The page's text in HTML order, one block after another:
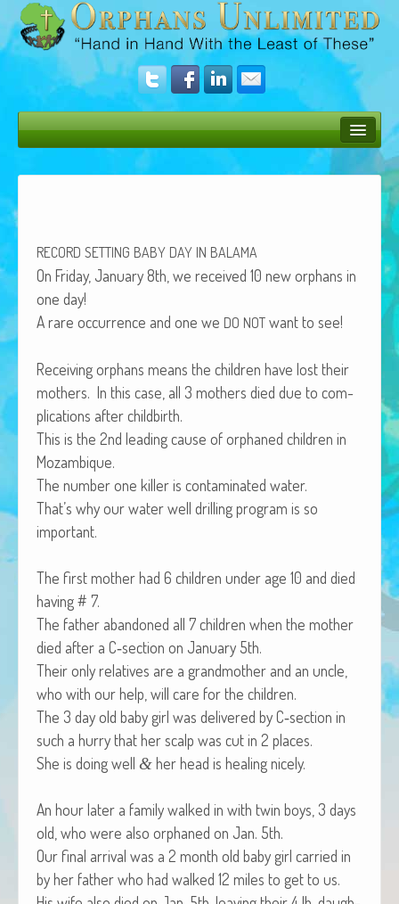
The Vision
Get Involved
About Us
African Adventures Book: Excerpt
Brenda Lange
RECORD SETTING BABY DAY IN BALAMA
On Fri­day, Jan­u­ary 8th, we received 10 new orphans in
one day!
A rare occur­rence and one we DO NOT want to see!
Receiv­ing orphans means the chil­dren have lost their
moth­ers. In this case, all 3 moth­ers died due to com­
pli­ca­tions after childbirth.
This is the 2nd lead­ing cause of orphaned chil­dren in
Mozambique.
The num­ber one killer is con­t­a­m­i­nat­ed water.
That’s why our water well drilling pro­gram is so
important.
The first moth­er had 6 chil­dren under age 10 and died
hav­ing # 7.
The father aban­doned all 7 chil­dren when the moth­er
died after a C‑section on Jan­u­ary 5th.
Their only rel­a­tives are a grand­moth­er and an uncle,
who with our help, will care for the children.
The 3 day old baby girl was deliv­ered by C‑section in
such a hur­ry that her scalp was cut in 2 places.
She is doing well &her head is heal­ing nicely.
An hour lat­er a fam­i­ly walked in with twin boys, 3 days
old, who were also orphaned on Jan. 5th.
Our final arrival was a 2 month old baby girl car­ried in
by her father who had walked 12 miles to get to us.